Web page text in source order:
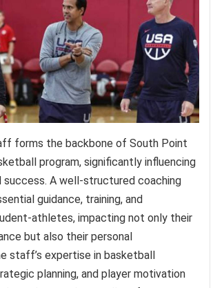
forms the backbone of South Point
program, significantly influencing
A well-structured coaching
guidance, training, and
athletes, impacting not only their
but also their personal
staff’s expertise in basketball
planning, and player motivation